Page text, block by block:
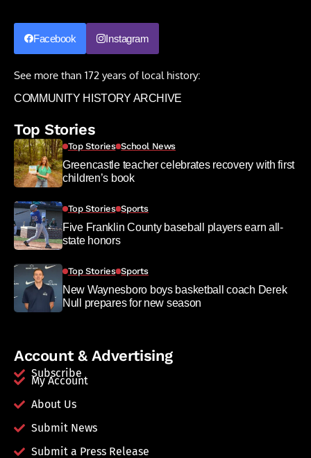
Facebook Instagram
See more than 172 years of local history:
COMMUNITY HISTORY ARCHIVE
Top Stories
Top Stories School News
Greencastle teacher celebrates recovery with first
children’s book
Top Stories Sports
Five Franklin County baseball players earn all-
state honors
Top Stories Sports
New Waynesboro boys basketball coach Derek
Null prepares for new season
Account & Advertising
Subscribe
My Account
About Us
Submit News
Submit a Press Release